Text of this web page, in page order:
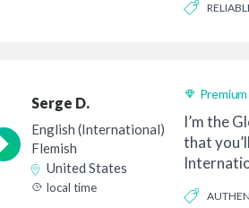
Serge D.
English (International)
Flemish
United States
local time
Premium
I’m the
that